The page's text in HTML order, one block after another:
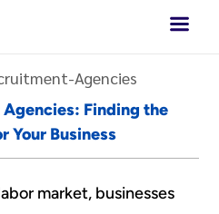
Finding the
Your Business
market, businesses